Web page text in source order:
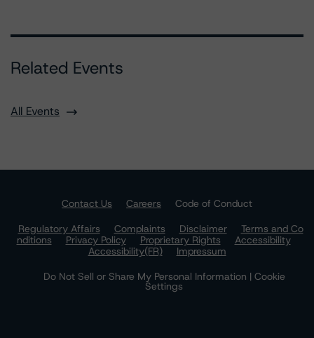
Related Events
All Events
Contact Us Careers
Code of Conduct
Regulatory Affairs
Complaints Disclaimer
Terms and Co
nditions
Privacy Policy Proprietary Rights
Accessibility
Accessibility(FR)
Impressum
Do Not Sell or Share My Personal Information | Cookie
Settings